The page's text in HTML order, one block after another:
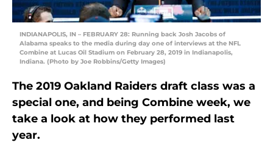
INDIANAPOLIS, IN – FEBRUARY 28: Running back Josh Jacobs of
Alabama speaks to the media during day one of interviews at the NFL
Combine at Lucas Oil Stadium on February 28, 2019 in Indianapolis,
Indiana. (Photo by Joe Robbins/Getty Images)
The 2019 Oakland Raiders draft class was a
special one, and being Combine week, we
take a look at how they performed last
year.